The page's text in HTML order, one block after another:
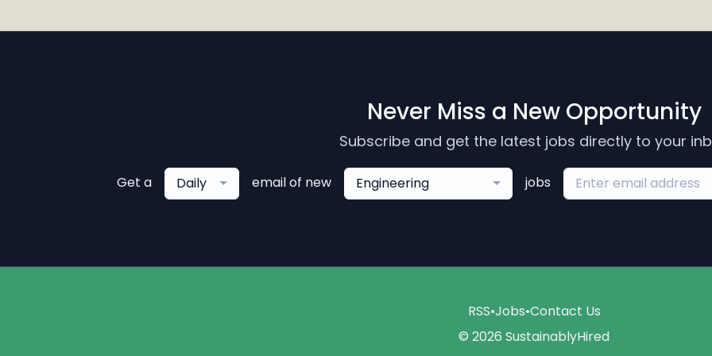
Never Miss a New Opportunity
Subscribe and get the latest jobs directly to your
Get a Daily email of new Engineering jobs
RSS•Jobs•Contact Us
© 2026 SustainablyHired